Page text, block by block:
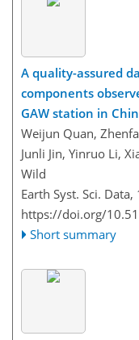
A quality-assured
components
GAW station in
Weijun Quan,
Junli Jin, Yinruo Li,
Wild
Earth Syst. Sci.
https://doi.org/
Short summary